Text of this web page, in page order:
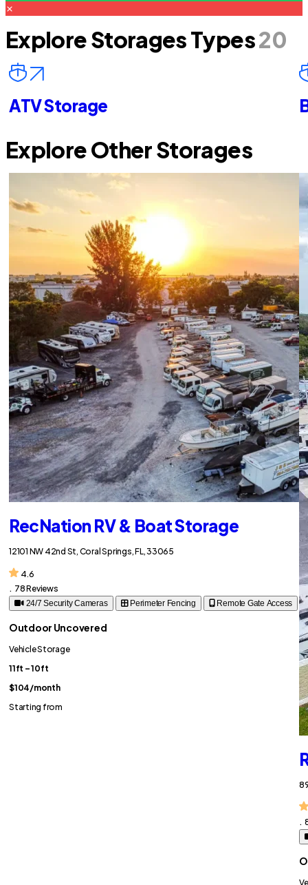
Explore Storages Types20
ATV Storage
Explore Other Storages
RecNation RV & Boat Storage
12101 NW 42nd St, Coral Springs, FL, 33065
4.6
. 78 Reviews
24/7 Security Cameras Perimeter Fencing Remote Gate Access
Outdoor Uncovered
Vehicle Storage
11ft – 10ft
$104/month
Starting from
.